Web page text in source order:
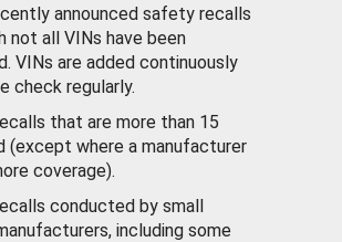
announced safety recalls
not all VINs have been
VINs are added continuously
check regularly.
that are more than 15
(except where a manufacturer
coverage).
conducted by small
including some